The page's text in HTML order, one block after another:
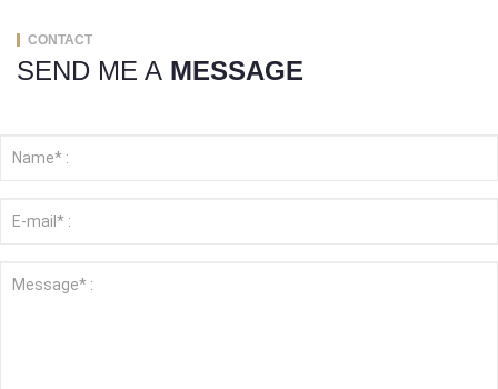
CONTACT
SEND ME A MESSAGE